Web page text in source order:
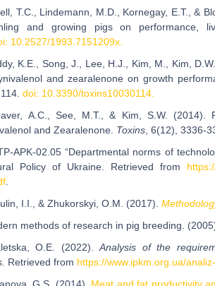
T.C., Lindemann, M.D., Kornegay, E.T., &
and growing pigs on performance,
10.2527/1993.7151209x.
K.E., Song, J., Lee, H.J., Kim, M., Kim,
and zearalenone on growth
doi: 10.3390/toxins10030114.
A.C., See, M.T., & Kim, S.W.
and Zearalenone. Toxins , 6(12), 3336-
APK-02.05 “Departmental norms of
Policy of Ukraine. Retrieved from
I.I., & Zhukorskyi, O.M. (2017).
methods of research in pig breeding.
O.E. (2022).Analysis of the
Retrieved from https://www.ipkm.org.ua/